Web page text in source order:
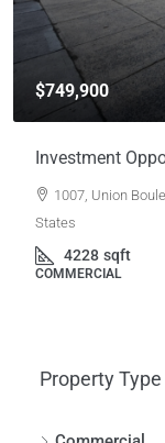
$749,900
Investment
1007, Union
States
4228 sqft
COMMERCIAL
Property Type